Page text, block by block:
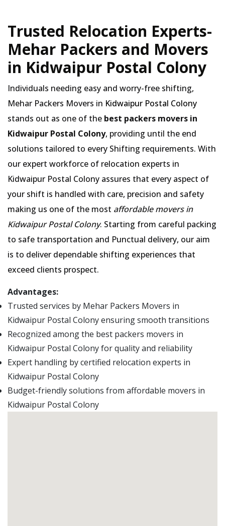
Trusted Relocation Experts-
Mehar Packers and Movers
in Kidwaipur Postal Colony
Individuals needing easy and worry-free shifting,
Mehar Packers Movers in Kidwaipur Postal Colony
stands out as one of the best packers movers in
Kidwaipur Postal Colony, providing until the end
solutions tailored to every Shifting requirements. With
our expert workforce of relocation experts in
Kidwaipur Postal Colony assures that every aspect of
your shift is handled with care, precision and safety
making us one of the most affordable movers in
Kidwaipur Postal Colony. Starting from careful packing
to safe transportation and Punctual delivery, our aim
is to deliver dependable shifting experiences that
exceed clients prospect.
Advantages:
Trusted services by Mehar Packers Movers in
Kidwaipur Postal Colony ensuring smooth transitions
Recognized among the best packers movers in
Kidwaipur Postal Colony for quality and reliability
Expert handling by certified relocation experts in
Kidwaipur Postal Colony
Budget-friendly solutions from affordable movers in
Kidwaipur Postal Colony